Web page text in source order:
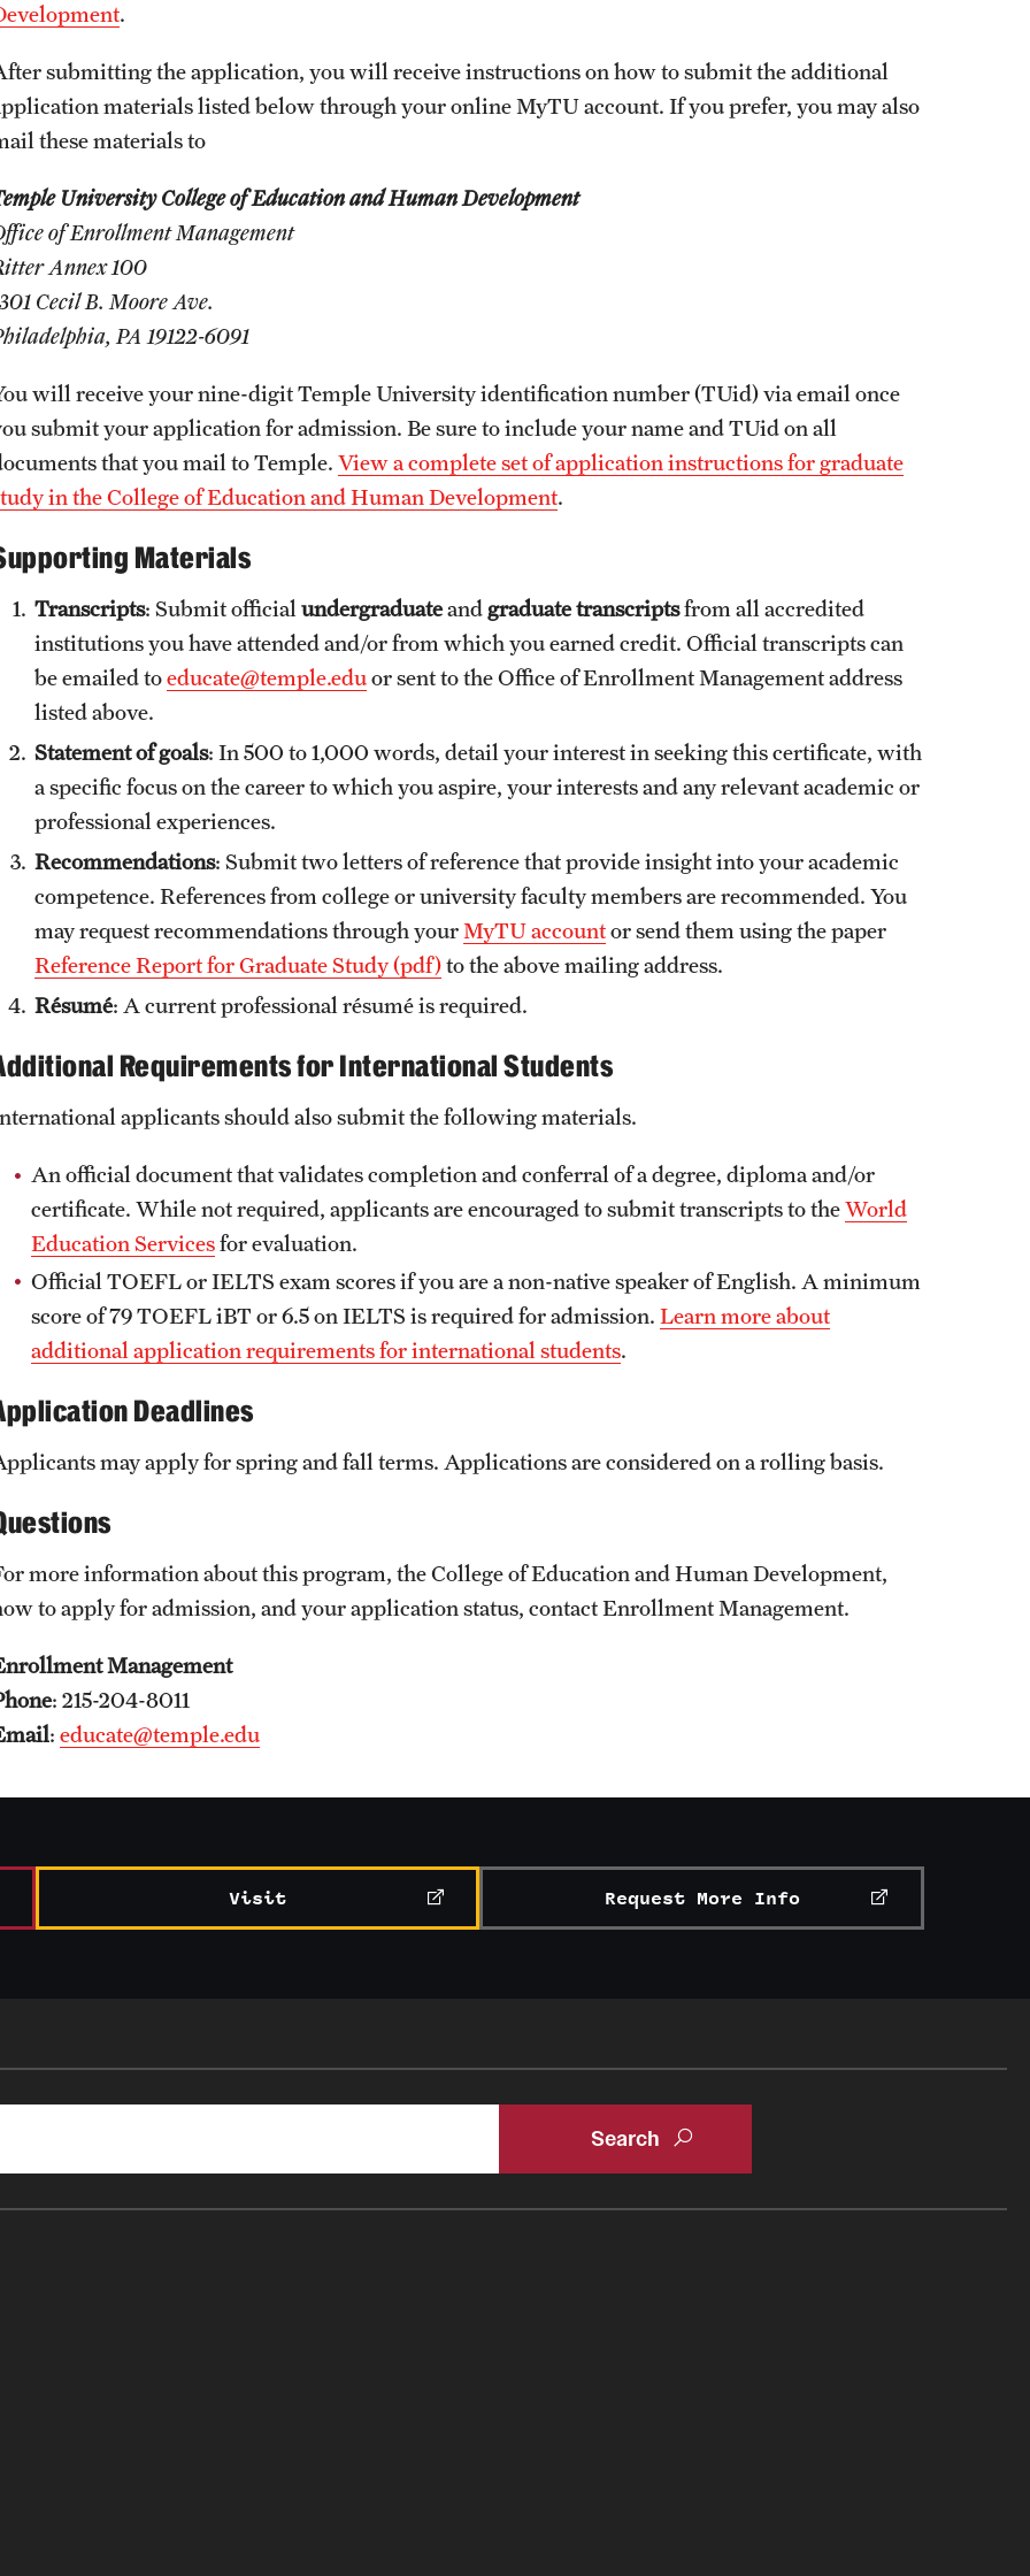
Identity
Student Affairs
Honorary Degrees
Temple Traditions
Temple Health
.
submitting the application, you will receive instructions on how to submit the additional
materials listed below through your online MyTU account. If you prefer, you may also
these materials to
University College of Education and Human Development
of Enrollment Management
Annex 100
Cecil B. Moore Ave.
PA 19122-6091
will receive your nine-digit Temple University identification number (TUid) via email once
submit your application for admission. Be sure to include your name and TUid on all
that you mail to Temple. View a complete set of application instructions for graduate
in the College of Education and Human Development.
Materials
Transcripts: Submit official undergraduateandgraduate transcriptsfrom all accredited
institutions you have attended and/or from which you earned credit. Official transcripts can
be emailed toeducate@temple.eduor sent to the Office of Enrollment Management address
listed above.
Statement of goals: In 500 to 1,000 words, detail your interest in seeking this certificate, with
a specific focus on the career to which you aspire, your interests and any relevant academic or
professional experiences.
Recommendations: Submit two letters of reference that provide insight into your academic
competence. References from college or university faculty members are recommended. You
may request recommendations through yourMyTU accountor send them using the paper
Reference Report for Graduate Study (pdf)to the above mailing address.
Résumé: A current professional résumé is required.
Requirements for International Students
applicants should also submit the following materials.
An official document that validates completion and conferral of a degree, diploma and/or
certificate. While not required, applicants are encouraged to submit transcripts to theWorld
Education Servicesfor evaluation.
Official TOEFL or IELTS exam scores if you are a non-native speaker of English. A minimum
score of 79 TOEFL iBT or 6.5 on IELTS is required for admission. Learn more about
additional application requirements for international students.
Deadlines
may apply for spring and fall terms. Applications are considered on a rolling basis.
more information about this program, the College of Education and Human Development,
to apply for admission, and your application status, contact Enrollment Management.
Management
: 215-204-8011
: educate@temple.edu
Visit Request More Info